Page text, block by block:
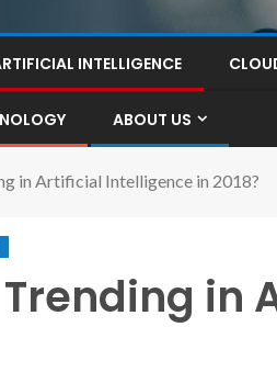
INTELLIGENCE
ABOUT US
in Artificial Intelligence in 2018?
in